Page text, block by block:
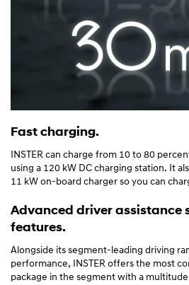
Fast charging.
INSTER can charge from 10 to 80
using a 120 kW DC charging station. It
11 kW on-board charger so you can
Advanced driver assistance
features.
Alongside its segment-leading driving
performance, INSTER offers the most
package in the segment with a